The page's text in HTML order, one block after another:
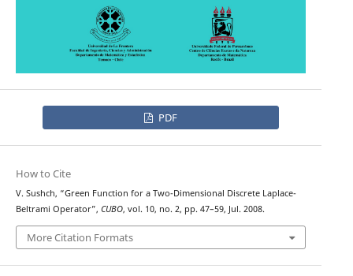
PDF
How to Cite
V. Sushch, “Green Function for a Two-Dimensional Discrete Laplace-
Beltrami Operator”, CUBO, vol. 10, no. 2, pp. 47–59, Jul. 2008.
More Citation Formats